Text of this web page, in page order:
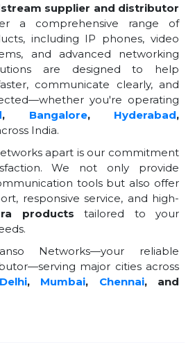
supplier and distributor
a comprehensive range of
including IP phones, video
and advanced networking
are designed to help
communicate clearly, and
you're operating
, Bangalore, Hyderabad,
India.
apart is our commitment
We not only provide
tools but also offer
responsive service, and high-
products tailored to your
Networks—your reliable
major cities across
Delhi, Mumbai, Chennai, and